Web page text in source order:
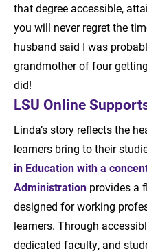
that degree accessible,
you will never regret the
husband said I was
grandmother of four
did!
LSU Online
Linda’s story reflects the
learners bring to their
in Education with a
Administration provides a
designed for working
learners. Through
dedicated faculty, and